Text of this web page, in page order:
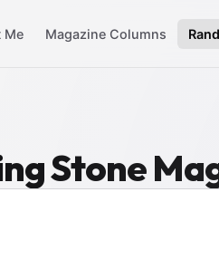
Me Magazine Columns
Stone